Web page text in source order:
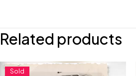
Related products
Sold